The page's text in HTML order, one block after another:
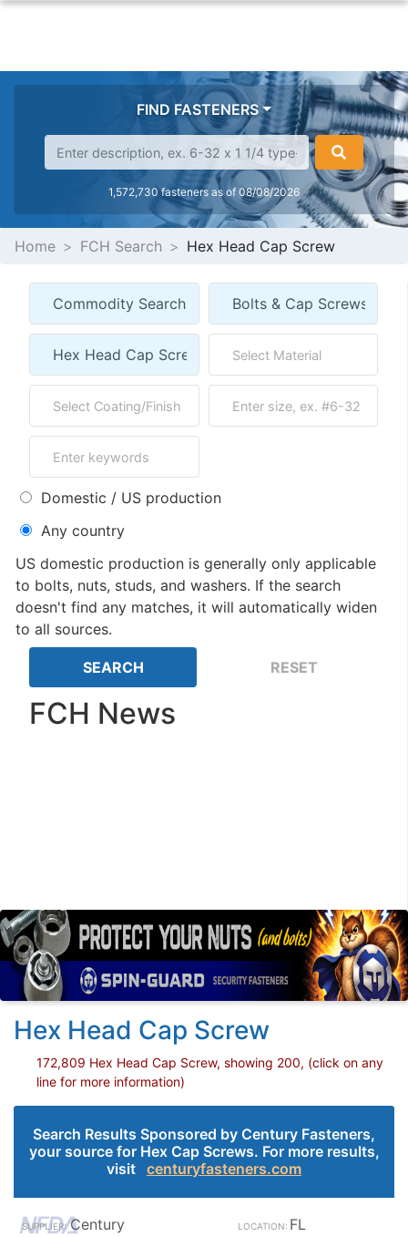
FIND FASTENERS
1,572,730 fasteners as of 08/08/2026
Home FCH Search Hex Head Cap Screw
Domestic / US production
Any country
US domestic production is generally only applicable
to bolts, nuts, studs, and washers. If the search
doesn't find any matches, it will automatically widen
to all sources.
FCH News
Hex Head Cap Screw
172,809 Hex Head Cap Screw, showing 200, (click on any
line for more information)
Search Results Sponsored by Century Fasteners,
your source for Hex Cap Screws. For more results,
visit centuryfasteners.com
Century
FL